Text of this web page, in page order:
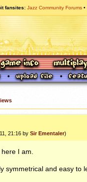
fansites Jazz Community Forums
21:16 bySir Ementaler)
I am.
symmetrical and easy to